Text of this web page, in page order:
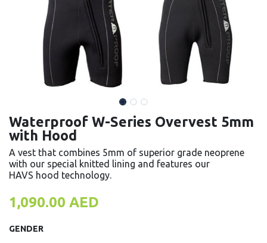
Waterproof W-Series Overvest 5mm
with Hood
A vest that combines 5mm of superior grade neoprene
with our special knitted lining and features our
HAVS hood technology.
1,090.00 AED
GENDER